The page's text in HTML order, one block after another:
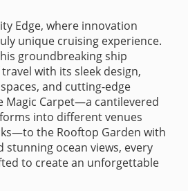
Edge, where innovation
unique cruising experience.
groundbreaking ship
with its sleek design,
and cutting-edge
Magic Carpet—a cantilevered
into different venues
the Rooftop Garden with
stunning ocean views, every
to create an unforgettable